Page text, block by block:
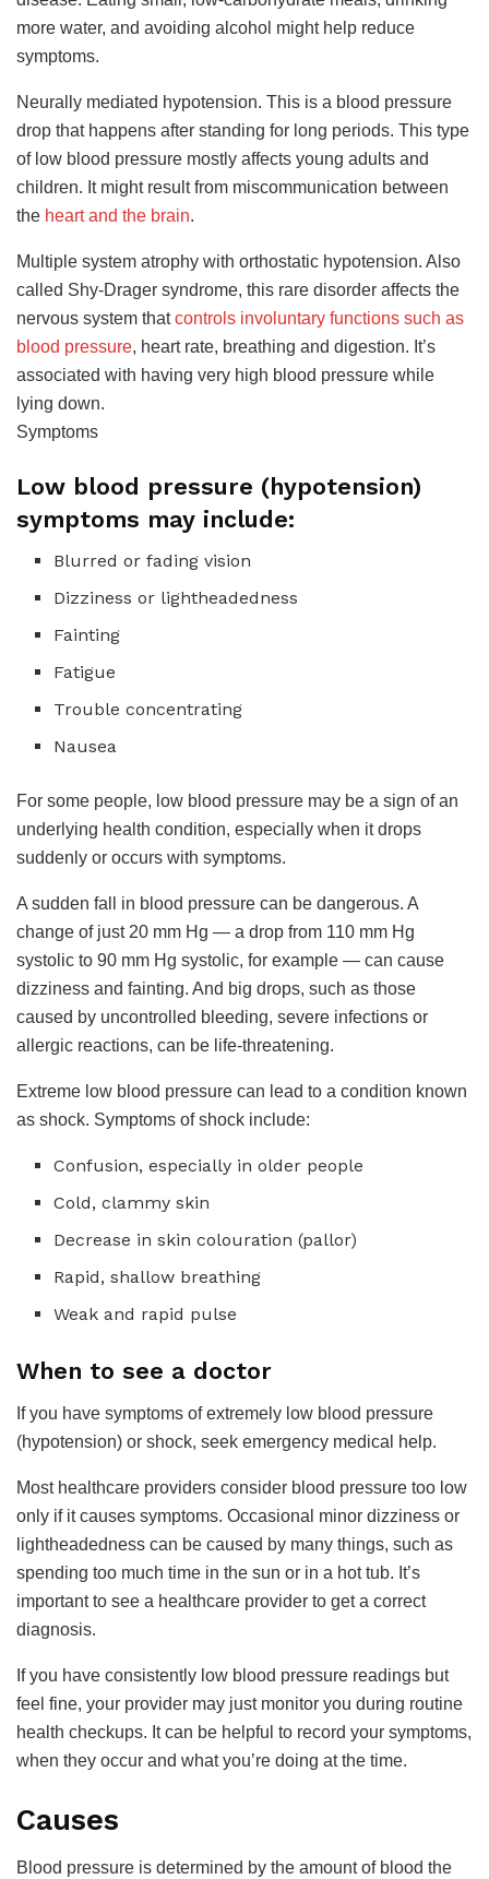
more water, and avoiding alcohol might help reduce
symptoms.
Neurally mediated hypotension. This is a blood pressure
drop that happens after standing for long periods. This type
of low blood pressure mostly affects young adults and
children. It might result from miscommunication between
the heart and the brain.
Multiple system atrophy with orthostatic hypotension. Also
called Shy-Drager syndrome, this rare disorder affects the
nervous system thatcontrols involuntary functions such as
blood pressure, heart rate, breathing and digestion. It’s
associated with having very high blood pressure while
lying down.
Symptoms
Low blood pressure (hypotension)
symptoms may include:
Blurred or fading vision
Dizziness or lightheadedness
Fainting
Fatigue
Trouble concentrating
Nausea
For some people, low blood pressure may be a sign of an
underlying health condition, especially when it drops
suddenly or occurs with symptoms.
A sudden fall in blood pressure can be dangerous. A
change of just 20 mm Hg — a drop from 110 mm Hg
systolic to 90 mm Hg systolic, for example — can cause
dizziness and fainting. And big drops, such as those
caused by uncontrolled bleeding, severe infections or
allergic reactions, can be life-threatening.
Extreme low blood pressure can lead to a condition known
as shock. Symptoms of shock include:
Confusion, especially in older people
Cold, clammy skin
Decrease in skin colouration (pallor)
Rapid, shallow breathing
Weak and rapid pulse
When to see a doctor
If you have symptoms of extremely low blood pressure
(hypotension) or shock, seek emergency medical help.
Most healthcare providers consider blood pressure too low
only if it causes symptoms. Occasional minor dizziness or
lightheadedness can be caused by many things, such as
spending too much time in the sun or in a hot tub. It’s
important to see a healthcare provider to get a correct
diagnosis.
If you have consistently low blood pressure readings but
feel fine, your provider may just monitor you during routine
health checkups. It can be helpful to record your symptoms,
when they occur and what you’re doing at the time.
Causes
Blood pressure is determined by the amount of blood the